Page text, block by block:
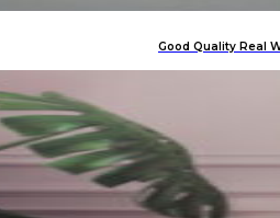
Good Quality Real